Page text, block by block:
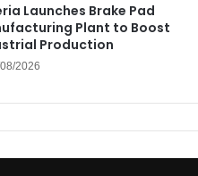
Launches Brake Pad
Plant to Boost
Production
2026